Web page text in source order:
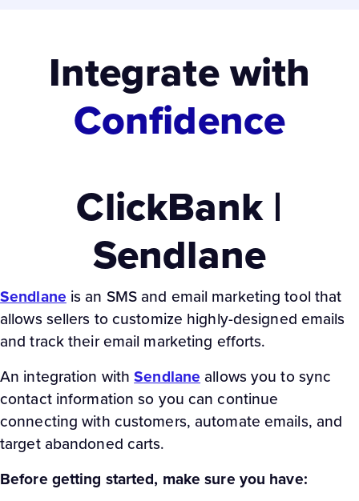
Integrate with
Confidence
ClickBank |
Sendlane
Sendlane is an SMS and email marketing tool that
allows sellers to customize highly-designed emails
and track their email marketing efforts.
An integration withSendlane allows you to sync
contact information so you can continue
connecting with customers, automate emails, and
target abandoned carts.
Before getting started, make sure you have: